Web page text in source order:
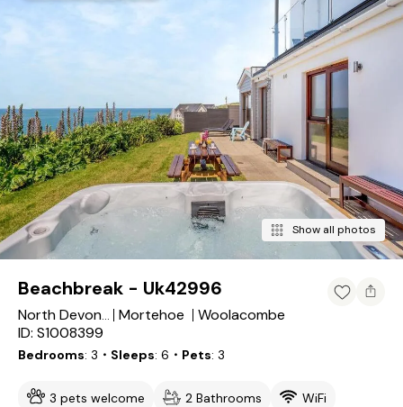
Show all photos
Beachbreak - Uk42996
North Devon District Mortehoe
Woolacombe
ID: S1008399
Bedrooms 3 ・Sleeps 6 ・Pets 3
3 pets welcome 2 Bathrooms
WiFi